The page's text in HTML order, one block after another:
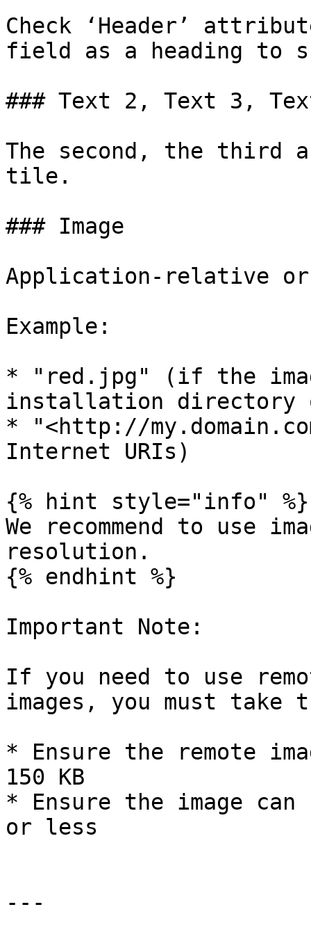
Check ‘Header’
field as a heading to
### Text 2, Text 3,
The second, the third
tile.
### Image
Application-relative
Example:
* "red.jpg" (if the
installation directory
* "<http://
Internet URIs)
{% hint style="info" %}
We recommend to use
resolution.
{% endhint %}
Important Note:
If you need to use
images, you must
* Ensure the remote
150 KB
* Ensure the image can
or less
---